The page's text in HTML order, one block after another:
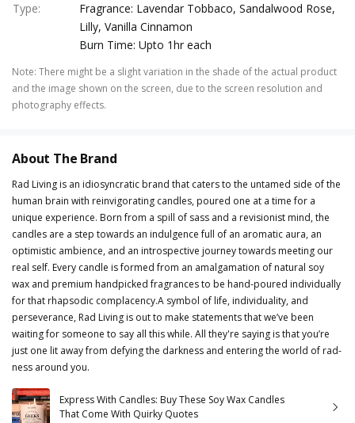
Type:
Fragrance: Lavendar Tobbaco, Sandalwood Rose,
Lilly, Vanilla Cinnamon
Burn Time: Upto 1hr each
Note: There might be a slight variation in the shade of the actual product
and the image shown on the screen, due to the screen resolution and
photography effects.
About The Brand
Rad Living is an idiosyncratic brand that caters to the untamed side of the
human brain with reinvigorating candles, poured one at a time for a
unique experience. Born from a spill of sass and a revisionist mind, the
candles are a step towards an indulgence full of an aromatic aura, an
optimistic ambience, and an introspective journey towards meeting our
real self. Every candle is formed from an amalgamation of natural soy
wax and premium handpicked fragrances to be hand-poured individually
for that rhapsodic complacency.A symbol of life, individuality, and
perseverance, Rad Living is out to make statements that we’ve been
waiting for someone to say all this while. All they're saying is that you’re
just one lit away from defying the darkness and entering the world of rad-
ness around you.
Express With Candles: Buy These Soy Wax Candles
That Come With Quirky Quotes